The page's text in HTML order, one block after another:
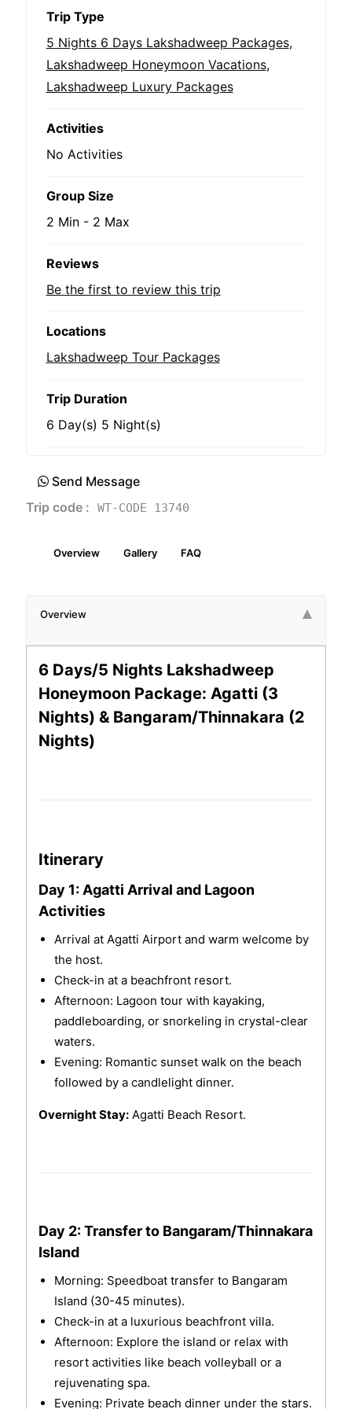
Trip Type
5 Nights 6 Days Lakshadweep Packages,
Lakshadweep Honeymoon Vacations,
Lakshadweep Luxury Packages
Activities
No Activities
Group Size
2 Min - 2 Max
Reviews
Be the first to review this trip
Locations
Lakshadweep Tour Packages
Trip Duration
6 Day(s) 5 Night(s)
Send Message
Trip code :
WT-CODE 13740
Overview Gallery FAQ
Overview
6 Days/5 Nights Lakshadweep
Honeymoon Package: Agatti (3
Nights) & Bangaram/Thinnakara (2
Nights)
Itinerary
Day 1: Agatti Arrival and Lagoon
Activities
Arrival at Agatti Airport and warm welcome by
the host.
Check-in at a beachfront resort.
Afternoon: Lagoon tour with kayaking,
paddleboarding, or snorkeling in crystal-clear
waters.
Evening: Romantic sunset walk on the beach
followed by a candlelight dinner.
Overnight Stay:Agatti Beach Resort.
Day 2: Transfer to Bangaram/Thinnakara
Island
Morning: Speedboat transfer to Bangaram
Island (30-45 minutes).
Check-in at a luxurious beachfront villa.
Afternoon: Explore the island or relax with
resort activities like beach volleyball or a
rejuvenating spa.
Evening: Private beach dinner under the stars.